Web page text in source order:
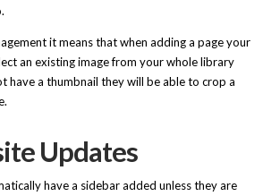
it means that when adding a page your
an existing image from your whole library
have a thumbnail they will be able to crop a
Updates
have a sidebar added unless they are